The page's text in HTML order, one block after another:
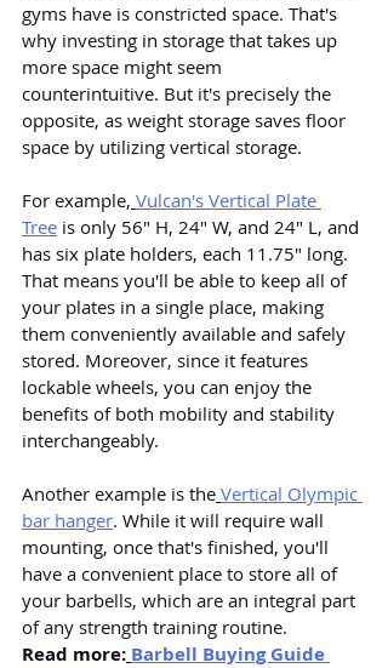
gyms have is constricted space. That's
why investing in storage that takes up
more space might seem
counterintuitive. But it's precisely the
opposite, as weight storage saves floor
space by utilizing vertical storage.
For example, Vulcan's Vertical Plate
Tree is only 56" H, 24" W, and 24" L, and
has six plate holders, each 11.75" long.
That means you'll be able to keep all of
your plates in a single place, making
them conveniently available and safely
stored. Moreover, since it features
lockable wheels, you can enjoy the
benefits of both mobility and stability
interchangeably.
Another example is the Vertical Olympic
bar hanger. While it will require wall
mounting, once that's finished, you'll
have a convenient place to store all of
your barbells, which are an integral part
of any strength training routine.
Read more: Barbell Buying Guide